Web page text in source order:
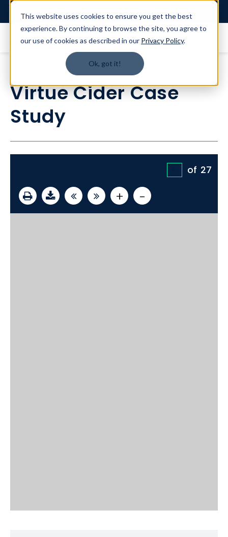
This website uses cookies to ensure you get the best
experience. By continuing to browse the site, you agree to
our use of cookies as described in our Privacy Policy.
Ok, got it!
Virtue Cider Case
Study
of 27
+ -